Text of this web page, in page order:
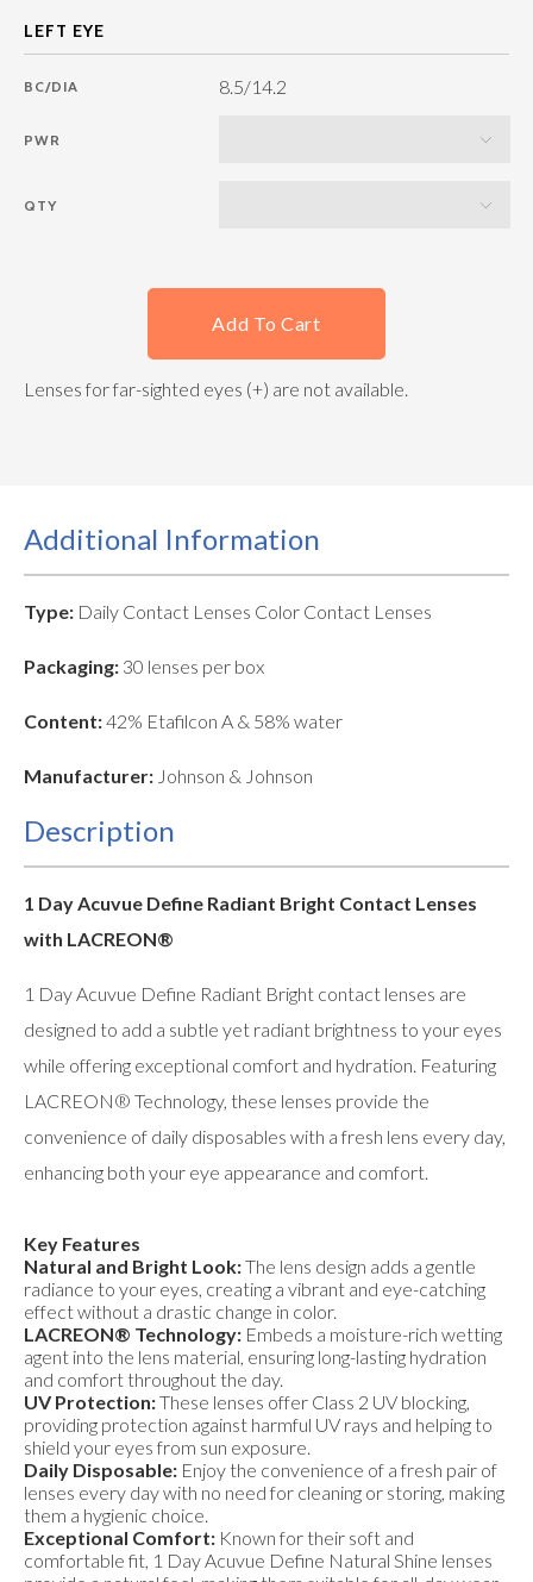
BC/DIA 8.5/14.2
PWR
QTY
Add To Cart
Lenses for far-sighted eyes (+) are not available.
Additional Information
Type: Daily Contact Lenses Color Contact Lenses
Packaging: 30 lenses per box
Content:42% Etafilcon A & 58% water
Manufacturer: Johnson & Johnson
Description
1 Day Acuvue Define Radiant Bright Contact Lenses
with LACREON®
1 Day Acuvue Define Radiant Bright contact lenses are
designed to add a subtle yet radiant brightness to your eyes
while offering exceptional comfort and hydration. Featuring
LACREON® Technology, these lenses provide the
convenience of daily disposables with a fresh lens every day,
enhancing both your eye appearance and comfort.
Key Features
Natural and Bright Look:The lens design adds a gentle
radiance to your eyes, creating a vibrant and eye-catching
effect without a drastic change in color.
LACREON® Technology: Embeds a moisture-rich wetting
agent into the lens material, ensuring long-lasting hydration
and comfort throughout the day.
UV Protection:These lenses offer Class 2 UV blocking,
providing protection against harmful UV rays and helping to
shield your eyes from sun exposure.
Daily Disposable: Enjoy the convenience of a fresh pair of
lenses every day with no need for cleaning or storing, making
them a hygienic choice.
Exceptional Comfort: Known for their soft and
comfortable fit, 1 Day Acuvue Define Natural Shine lenses